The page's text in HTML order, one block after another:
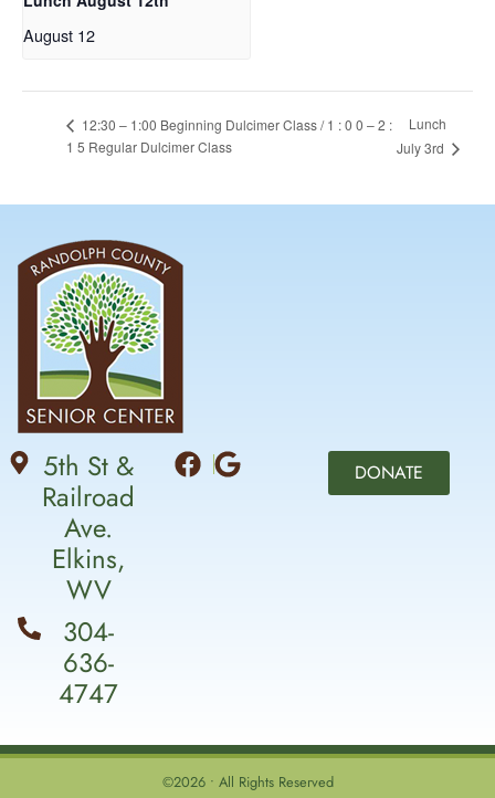
August 12
12:30 – 1:00 Beginning Dulcimer Class / 1 : 0 0 – 2 :
1 5 Regular Dulcimer Class
Lunch
July 3rd
5th St &
Railroad
Ave.
Elkins,
WV
304-
636-
4747
DONATE
©2026 • All Rights Reserved